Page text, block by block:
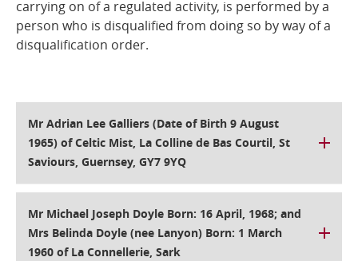
Online Services
RSS Feeds
carrying on of a regulated activity, is performed by a
person who is disqualified from doing so by way of a
disqualification order.
Mr Adrian Lee Galliers (Date of Birth 9 August
1965) of Celtic Mist, La Colline de Bas Courtil, St
Saviours, Guernsey, GY7 9YQ
Mr Michael Joseph Doyle Born: 16 April, 1968; and
Mrs Belinda Doyle (nee Lanyon) Born: 1 March
1960 of La Connellerie, Sark